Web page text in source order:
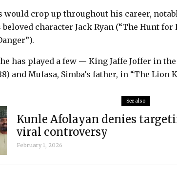
crop up throughout his career,
beloved character Jack Ryan (“The Hunt for
has played a few — King Jaffe Joffer in
and Mufasa, Simba’s father, in “The Lion
See also
Kunle Afolayan denies
viral controversy
February 1, 2026